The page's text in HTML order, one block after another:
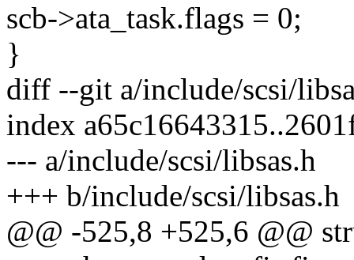
scb->ata_task.flags = 0;
}
diff --git a/include/scsi/
index
--- a/include/scsi/libsas.h
+++ b/include/scsi/libsas.h
@@ -525,8 +525,6 @@